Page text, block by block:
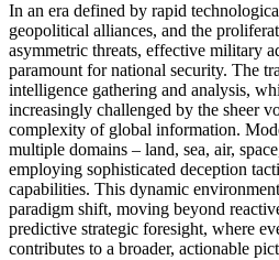
In an era defined by rapid
geopolitical alliances, and the
asymmetric threats, effective military
paramount for national security. The
intelligence gathering and analysis,
increasingly challenged by the sheer
complexity of global information.
multiple domains – land, sea, air,
employing sophisticated deception
capabilities. This dynamic
paradigm shift, moving beyond
predictive strategic foresight, where
contributes to a broader, actionable